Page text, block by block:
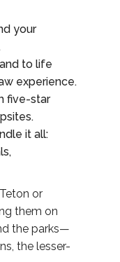
your
to life
experience.
five-star
it all:
or
them on
the parks—
the lesser-